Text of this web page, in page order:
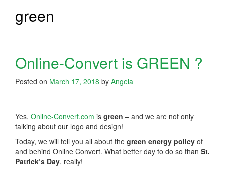
green
Online-Convert is GREEN ?
Posted on March 17, 2018 by Angela
Yes, Online-Convert.com is green – and we are not only
talking about our logo and design!
Today, we will tell you all about the green energy policy of
and behind Online Convert. What better day to do so than St.
Patrick’s Day, really!